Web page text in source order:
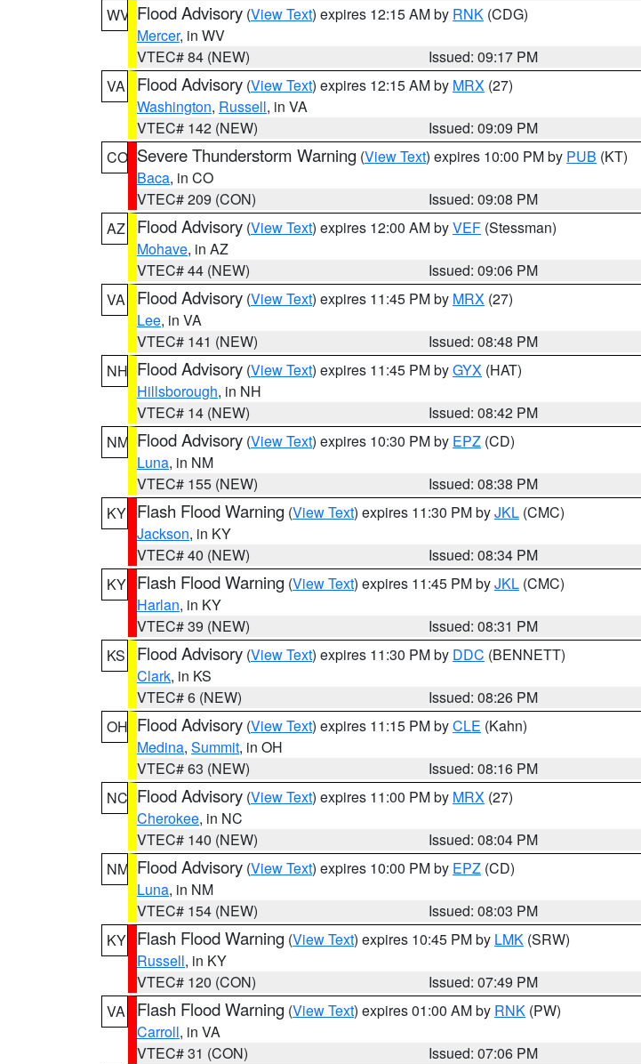
WV Flood Advisory (View Text) expires 12:15 AM by RNK (CDG)
Mercer, in WV
VTEC# 84 (NEW)
Issued: 09:17 PM
VA
Flood Advisory (View Text) expires 12:15 AM by MRX (27)
Washington, Russell, in VA
VTEC# 142 (NEW)
Issued: 09:09 PM
CO Severe Thunderstorm Warning (View Text) expires 10:00 PM by PUB (KT)
Baca, in CO
VTEC# 209 (CON)
Issued: 09:08 PM
AZ
Flood Advisory (View Text) expires 12:00 AM byVEF (Stessman)
Mohave, in AZ
VTEC# 44 (NEW)
Issued: 09:06 PM
VA
Flood Advisory (View Text) expires 11:45 PM by MRX (27)
Lee, in VA
VTEC# 141 (NEW)
Issued: 08:48 PM
NH Flood Advisory (View Text) expires 11:45 PM byGYX (HAT)
Hillsborough, in NH
VTEC# 14 (NEW)
Issued: 08:42 PM
NM Flood Advisory (View Text) expires 10:30 PM by EPZ (CD)
Luna, in NM
VTEC# 155 (NEW)
Issued: 08:38 PM
KY Flash Flood Warning (View Text) expires 11:30 PM byJKL (CMC)
Jackson, in KY
VTEC# 40 (NEW)
Issued: 08:34 PM
KY Flash Flood Warning (View Text) expires 11:45 PM byJKL (CMC)
Harlan, in KY
VTEC# 39 (NEW)
Issued: 08:31 PM
KS
Flood Advisory (View Text) expires 11:30 PM by DDC (BENNETT)
Clark, in KS
VTEC# 6 (NEW)
Issued: 08:26 PM
OH Flood Advisory (View Text) expires 11:15 PM byCLE (Kahn)
Medina, Summit, in OH
VTEC# 63 (NEW)
Issued: 08:16 PM
NC Flood Advisory (View Text) expires 11:00 PM by MRX (27)
Cherokee, in NC
VTEC# 140 (NEW)
Issued: 08:04 PM
NM Flood Advisory (View Text) expires 10:00 PM by EPZ (CD)
Luna, in NM
VTEC# 154 (NEW)
Issued: 08:03 PM
KY Flash Flood Warning (View Text) expires 10:45 PM by LMK (SRW)
Russell, in KY
VTEC# 120 (CON)
Issued: 07:49 PM
VA
Flash Flood Warning (View Text) expires 01:00 AM by RNK (PW)
Carroll, in VA
VTEC# 31 (CON)
Issued: 07:06 PM